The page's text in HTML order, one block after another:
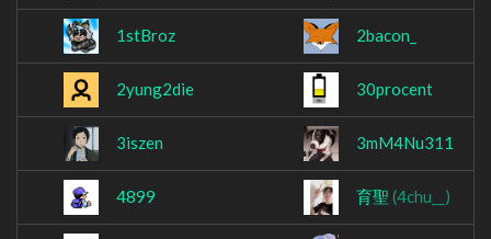
1stBroz 2bacon_
2yung2die 30procent
3iszen 3mM4Nu311
4899 育聖 (4chu__)